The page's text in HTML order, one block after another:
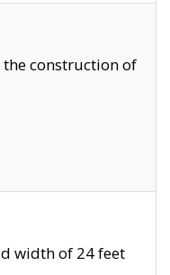
construction of
width of 24 feet